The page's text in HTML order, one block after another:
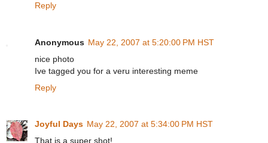
Reply
Anonymous May 22, 2007 at 5:20:00 PM HST
nice photo
Ive tagged you for a veru interesting meme
Reply
Joyful Days May 22, 2007 at 5:34:00 PM HST
That is a super shot!